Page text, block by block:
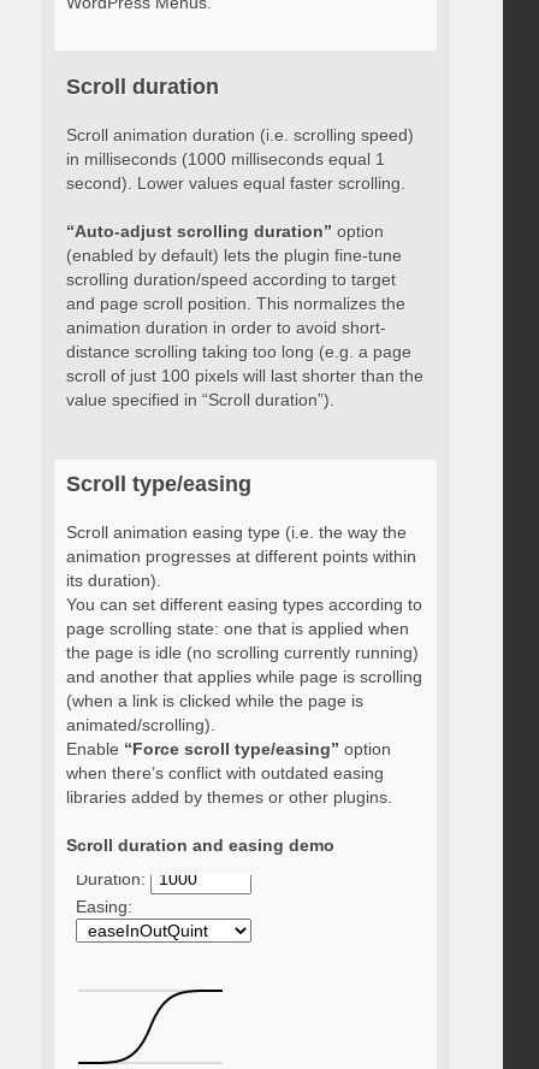
Scroll duration
Scroll animation duration (i.e. scrolling speed)
in milliseconds (1000 milliseconds equal 1
second). Lower values equal faster scrolling.
“Auto-adjust scrolling duration” option
(enabled by default) lets the plugin fine-tune
scrolling duration/speed according to target
and page scroll position. This normalizes the
animation duration in order to avoid short-
distance scrolling taking too long (e.g. a page
scroll of just 100 pixels will last shorter than the
value specified in “Scroll duration”).
Scroll type/easing
Scroll animation easing type (i.e. the way the
animation progresses at different points within
its duration).
You can set different easing types according to
page scrolling state: one that is applied when
the page is idle (no scrolling currently running)
and another that applies while page is scrolling
(when a link is clicked while the page is
animated/scrolling).
Enable “Force scroll type/easing” option
when there’s conflict with outdated easing
libraries added by themes or other plugins.
Scroll duration and easing demo